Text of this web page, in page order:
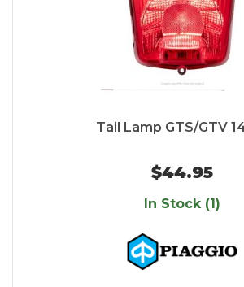
Tail Lamp GTS/GTV
$44.95
In Stock (1)